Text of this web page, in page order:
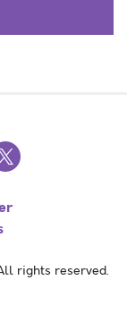
rights reserved.